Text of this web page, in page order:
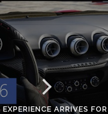
ARRIVES